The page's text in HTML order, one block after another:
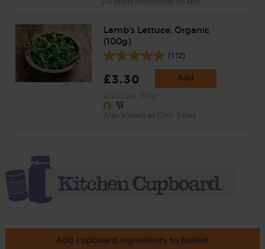
Lamb's Lettuce, Organic
(100g)
(112)
£3.30 Add
Add cupboard ingredients to basket